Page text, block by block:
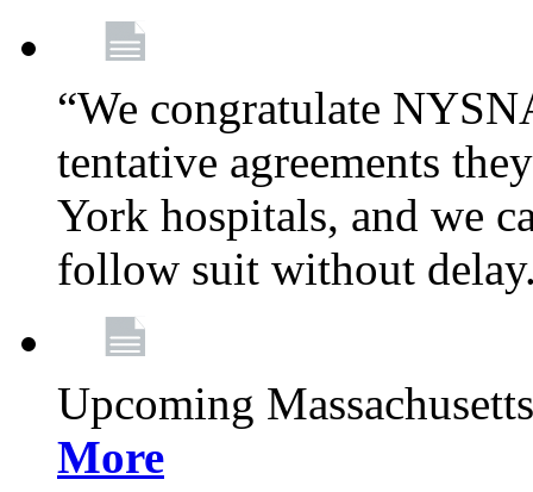
“We congratulate
tentative agreements
York hospitals, and we
follow suit without
Upcoming
More